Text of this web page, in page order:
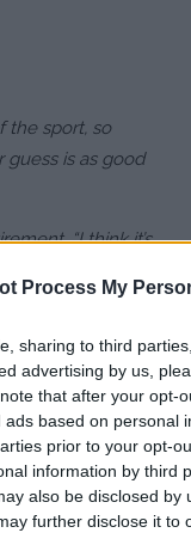
Process My
sharing to third
advertising by us,
that after your opt-
based on personal
prior to your opt-
information by third
also be disclosed by
further disclose it to
the sport, so
is as good
“I think it’s
this your last
be my last,
DEFEATS